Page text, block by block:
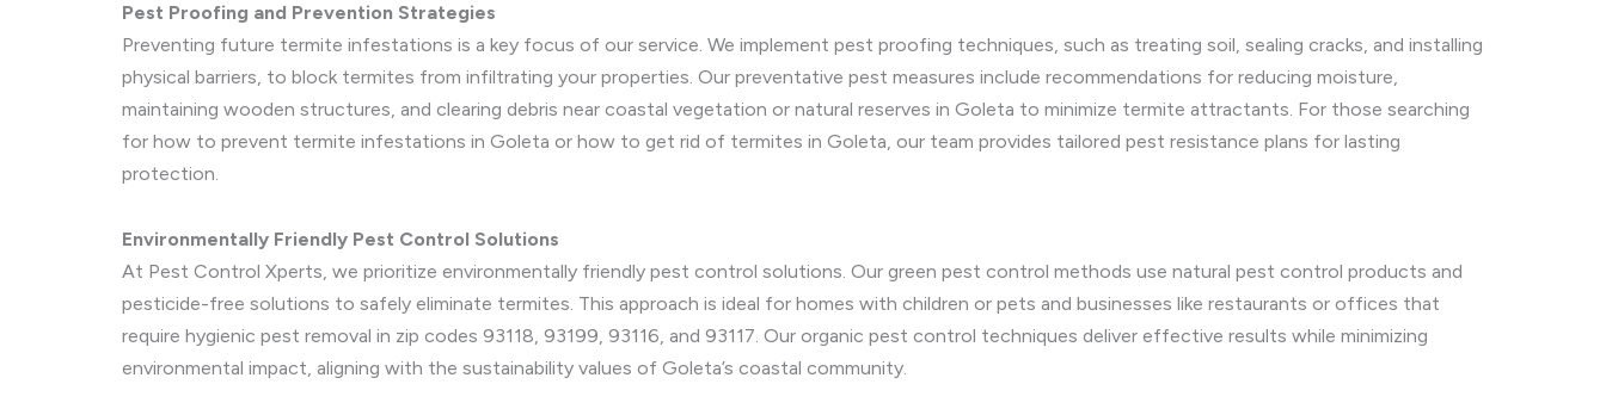
Pest Proofing and Prevention Strategies
Preventing future termite infestations is a key focus of our service. We implement pest proofing techniques, such as treating soil, sealing cracks, and installing
physical barriers, to block termites from infiltrating your properties. Our preventative pest measures include recommendations for reducing moisture,
maintaining wooden structures, and clearing debris near coastal vegetation or natural reserves in Goleta to minimize termite attractants. For those searching
for how to prevent termite infestations in Goleta or how to get rid of termites in Goleta, our team provides tailored pest resistance plans for lasting
protection.
Environmentally Friendly Pest Control Solutions
At Pest Control Xperts, we prioritize environmentally friendly pest control solutions. Our green pest control methods use natural pest control products and
pesticide-free solutions to safely eliminate termites. This approach is ideal for homes with children or pets and businesses like restaurants or offices that
require hygienic pest removal in zip codes 93118, 93199, 93116, and 93117. Our organic pest control techniques deliver effective results while minimizing
environmental impact, aligning with the sustainability values of Goleta’s coastal community.